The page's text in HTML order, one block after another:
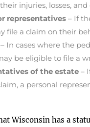
injuries, losses, and
representatives – If
file a claim on their
– In cases where the
be eligible to file a
of the estate –
a personal
Wisconsin has a